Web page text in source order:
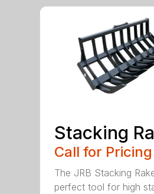
Stacking
Call for Pricing
The JRB Stacking
perfect tool for high